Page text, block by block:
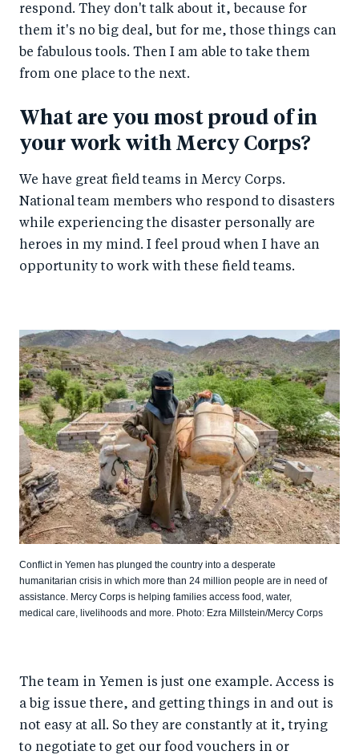
respond. They don't talk about it, because for
them it's no big deal, but for me, those things can
be fabulous tools. Then I am able to take them
from one place to the next.
What are you most proud of in
your work with Mercy Corps?
We have great field teams in Mercy Corps.
National team members who respond to disasters
while experiencing the disaster personally are
heroes in my mind. I feel proud when I have an
opportunity to work with these field teams.
Conflict in Yemen has plunged the country into a desperate
humanitarian crisis in which more than 24 million people are in need of
assistance. Mercy Corps is helping families access food, water,
medical care, livelihoods and more. Photo: Ezra Millstein/Mercy Corps
The team in Yemen is just one example. Access is
a big issue there, and getting things in and out is
not easy at all. So they are constantly at it, trying
to negotiate to get our food vouchers in or